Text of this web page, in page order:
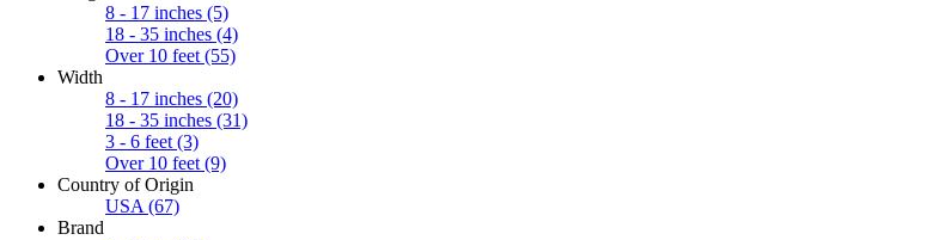
8 - 17 inches (5)
18 - 35 inches (4)
Over 10 feet (55)
Width
8 - 17 inches (20)
18 - 35 inches (31)
3 - 6 feet (3)
Over 10 feet (9)
Country of Origin
USA (67)
Brand